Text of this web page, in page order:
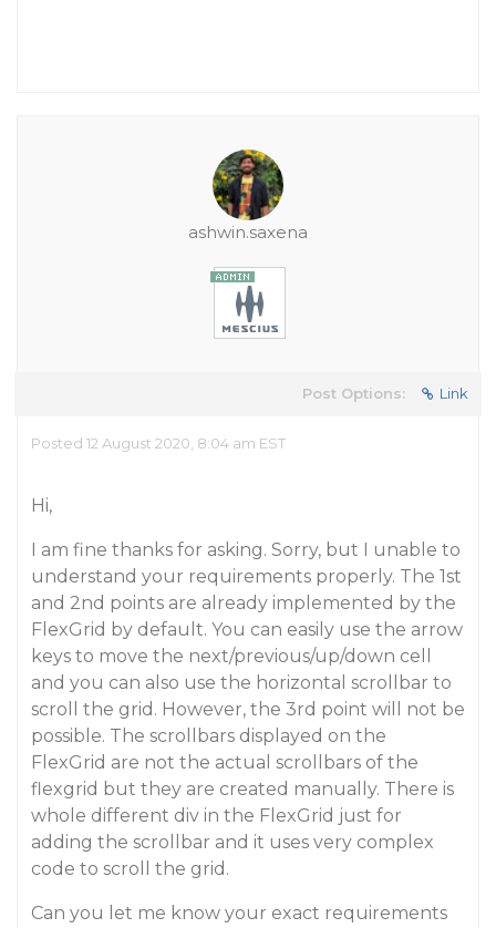
ashwin.saxena
Post Options: Link
Posted 12 August 2020, 8:04 am EST
Hi,
I am fine thanks for asking. Sorry, but I unable to
understand your requirements properly. The 1st
and 2nd points are already implemented by the
FlexGrid by default. You can easily use the arrow
keys to move the next/previous/up/down cell
and you can also use the horizontal scrollbar to
scroll the grid. However, the 3rd point will not be
possible. The scrollbars displayed on the
FlexGrid are not the actual scrollbars of the
flexgrid but they are created manually. There is
whole different div in the FlexGrid just for
adding the scrollbar and it uses very complex
code to scroll the grid.
Can you let me know your exact requirements